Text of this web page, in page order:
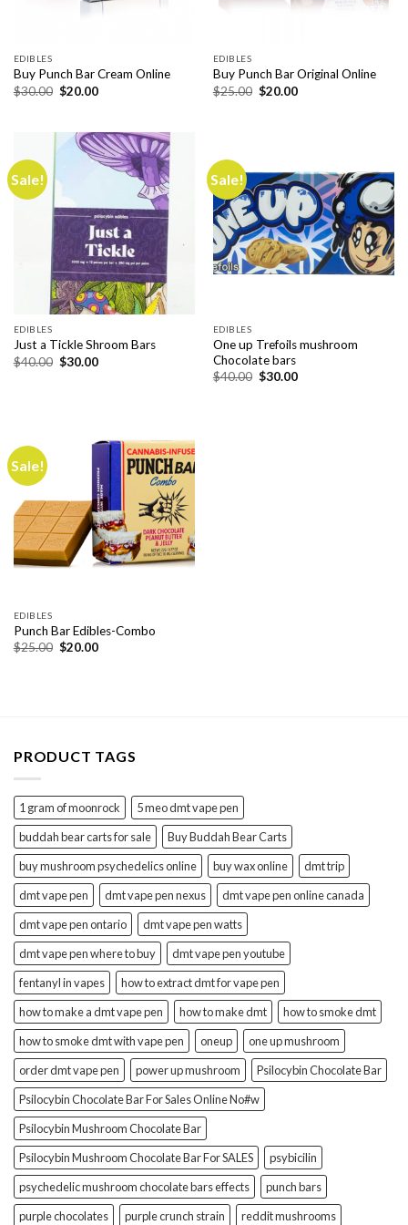
EDIBLES
Buy Punch Bar Cream Online
$30.00 Original
price
$20.00Current
EDIBLES
Buy Punch Bar Original Online
$25.00 Original
price
$20.00Current
Sale!
EDIBLES
Just a Tickle Shroom Bars
$40.00 Original
$30.00Current
Sale!
EDIBLES
One up Trefoils mushroom
Chocolate bars
$40.00 Original
$30.00Current
Sale!
EDIBLES
Punch Bar Edibles-Combo
$25.00 Original
$20.00Current
PRODUCT TAGS
1 gram of moonrock
5 meo dmt vape pen
buddah bear carts for sale
Buy Buddah Bear Carts
buy mushroom psychedelics online
buy wax online
dmt trip
dmt vape pen
dmt vape pen nexus
dmt vape pen online canada
dmt vape pen ontario
dmt vape pen watts
dmt vape pen where to buy
dmt vape pen youtube
fentanyl in vapes
how to extract dmt for vape pen
how to make a dmt vape pen
how to make dmt
how to smoke dmt
how to smoke dmt with vape pen
oneup
one up mushroom
order dmt vape pen
power up mushroom
Psilocybin Chocolate Bar
Psilocybin Chocolate Bar For Sales Online No#w
Psilocybin Mushroom Chocolate Bar
Psilocybin Mushroom Chocolate Bar For SALES
psybicilin
psychedelic mushroom chocolate bars effects
punch bars
purple chocolates
purple crunch strain reddit mushrooms